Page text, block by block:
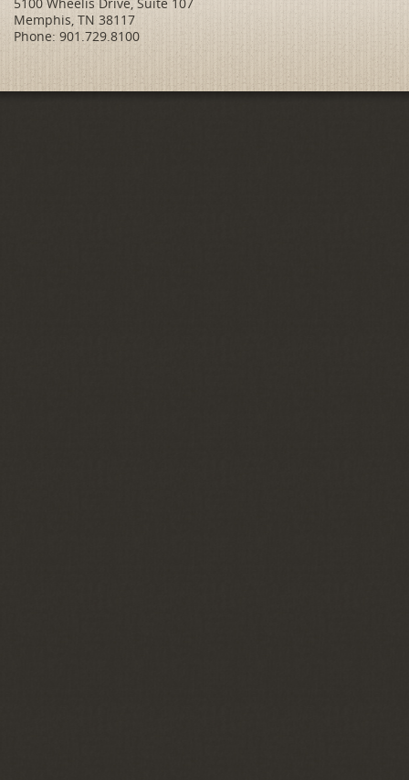
Memphis, TN 38117
Phone: 901.729.8100